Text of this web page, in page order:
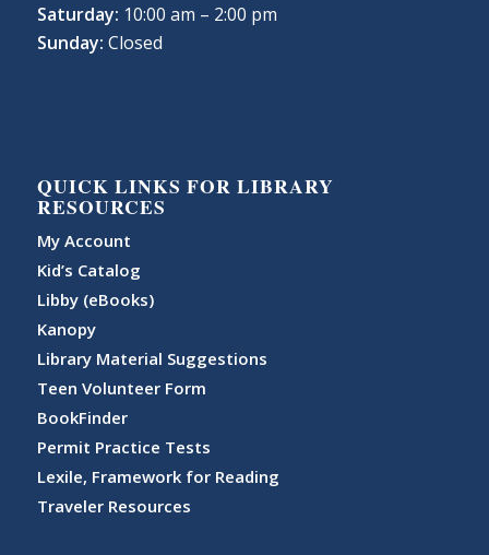
Saturday: 10:00 am – 2:00 pm
Sunday: Closed
QUICK LINKS FOR LIBRARY
RESOURCES
My Account
Kid’s Catalog
Libby (eBooks)
Kanopy
Library Material Suggestions
Teen Volunteer Form
BookFinder
Permit Practice Tests
Lexile, Framework for Reading
Traveler Resources